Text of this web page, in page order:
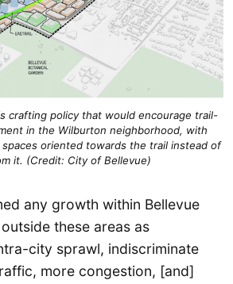
crafting policy that would encourage trail-
in the Wilburton neighborhood, with
oriented towards the trail instead of
it. (Credit: City of Bellevue)
any growth within Bellevue
these areas as
city sprawl, indiscriminate
more congestion, [and]